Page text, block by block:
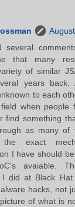
several
that many
of similar
years back.
to each
when people
find something
as many
the exact
I have should
avaiable.
I did at Black
hacks, not
of what is